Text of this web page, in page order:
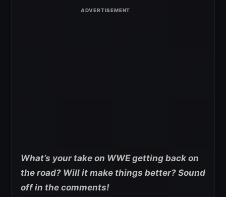
What’s your take on WWE getting back on
the road? Will it make things better? Sound
off in the comments!